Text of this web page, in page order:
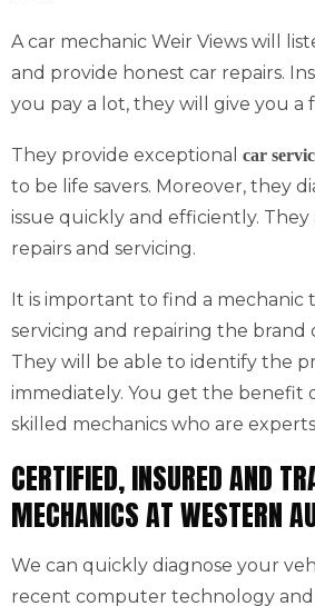
A car mechanic Weir Views will
and provide honest car repairs.
you pay a lot, they will give you a
They provide exceptional car
to be life savers. Moreover, they
issue quickly and efficiently. They
repairs and servicing.
It is important to find a mechanic
servicing and repairing the brand
They will be able to identify the
immediately. You get the benefit
skilled mechanics who are
CERTIFIED, INSURED AND
MECHANICS AT WESTERN
We can quickly diagnose your
recent computer technology